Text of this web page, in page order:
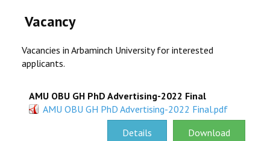
OFFICES
ACADEMICS
Vacancy
Vacancies in Arbaminch University for interested
applicants.
AMU OBU GH PhD Advertising-2022 Final
AMU OBU GH PhD Advertising-2022 Final.pdf
Download
Details